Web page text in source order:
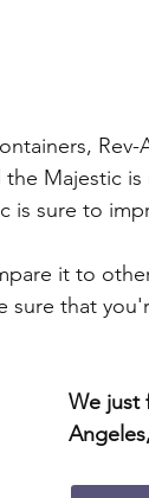
Rev-
Majestic
is sure to
it to
sure that
We just